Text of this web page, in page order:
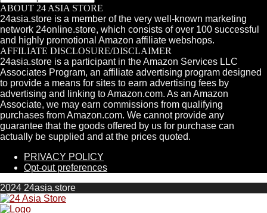
ABOUT 24 ASIA STORE
24asia.store is a member of the very well-known marketing
network 24online.store, which consists of over 100 successful
and highly promotional Amazon affiliate webshops.
AFFILIATE DISCLOSURE/DISCLAIMER
24asia.store is a participant in the Amazon Services LLC
Associates Program, an affiliate advertising program designed
to provide a means for sites to earn advertising fees by
advertising and linking to Amazon.com. As an Amazon
Associate, we may earn commissions from qualifying
purchases from Amazon.com. We cannot provide any
guarantee that the goods offered by us for purchase can
actually be supplied and at the prices quoted.
PRIVACY POLICY
Opt-out preferences
2024 24asia.store